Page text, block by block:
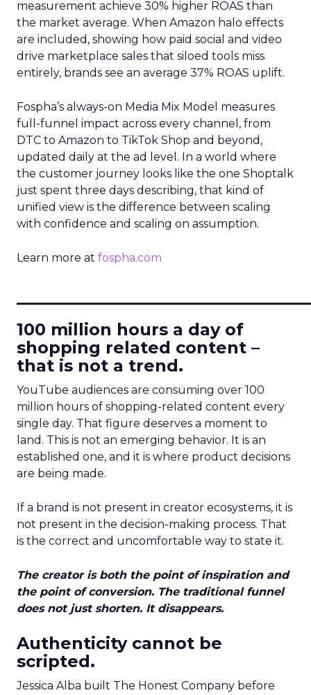
measurement achieve 30% higher ROAS than
the market average. When Amazon halo effects
are included, showing how paid social and video
drive marketplace sales that siloed tools miss
entirely, brands see an average 37% ROAS uplift.
Fospha’s always-on Media Mix Model measures
full-funnel impact across every channel, from
DTC to Amazon to TikTok Shop and beyond,
updated daily at the ad level. In a world where
the customer journey looks like the one Shoptalk
just spent three days describing, that kind of
unified view is the difference between scaling
with confidence and scaling on assumption.
Learn more at fospha.com
100 million hours a day of
shopping related content –
that is not a trend.
YouTube audiences are consuming over 100
million hours of shopping-related content every
single day. That figure deserves a moment to
land. This is not an emerging behavior. It is an
established one, and it is where product decisions
are being made.
If a brand is not present in creator ecosystems, it is
not present in the decision-making process. That
is the correct and uncomfortable way to state it.
The creator is both the point of inspiration and
the point of conversion. The traditional funnel
does not just shorten. It disappears.
Authenticity cannot be
scripted.
Jessica Alba built The Honest Company before